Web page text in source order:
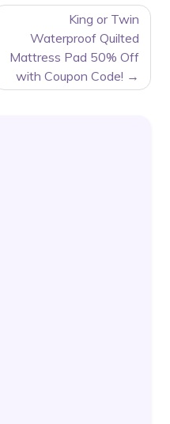
King or Twin
Waterproof Quilted
Mattress Pad 50% Off
with Coupon Code!